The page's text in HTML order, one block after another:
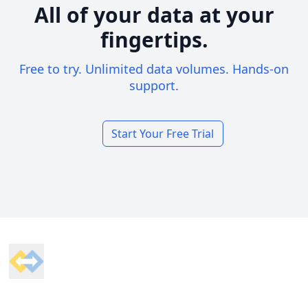
All of your data at your
fingertips.
Free to try. Unlimited data volumes. Hands-on
support.
Start Your Free Trial